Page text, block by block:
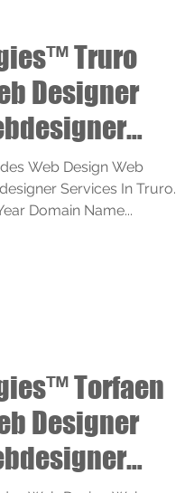
Truro
Designer
Web Design Web
Services In Truro.
Domain Name...
Torfaen
Designer